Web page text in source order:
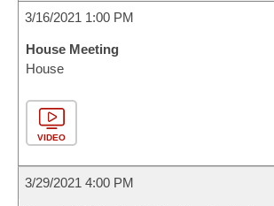
3/16/2021 1:00 PM
House Meeting
House
VIDEO
3/29/2021 4:00 PM